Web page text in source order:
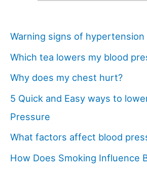
Warning signs of hypertension
Which tea lowers my blood
Why does my chest hurt?
5 Quick and Easy ways to
Pressure
What factors affect blood
How Does Smoking Influence